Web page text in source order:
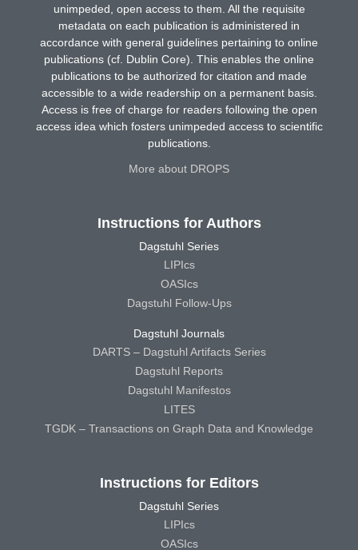
unimpeded, open access to them. All the requisite
metadata on each publication is administered in
accordance with general guidelines pertaining to online
publications (cf. Dublin Core). This enables the online
publications to be authorized for citation and made
accessible to a wide readership on a permanent basis.
Access is free of charge for readers following the open
access idea which fosters unimpeded access to scientific
publications.
More about DROPS
Instructions for Authors
Dagstuhl Series
LIPIcs
OASIcs
Dagstuhl Follow-Ups
Dagstuhl Journals
DARTS – Dagstuhl Artifacts Series
Dagstuhl Reports
Dagstuhl Manifestos
LITES
TGDK – Transactions on Graph Data and Knowledge
Instructions for Editors
Dagstuhl Series
LIPIcs
OASIcs